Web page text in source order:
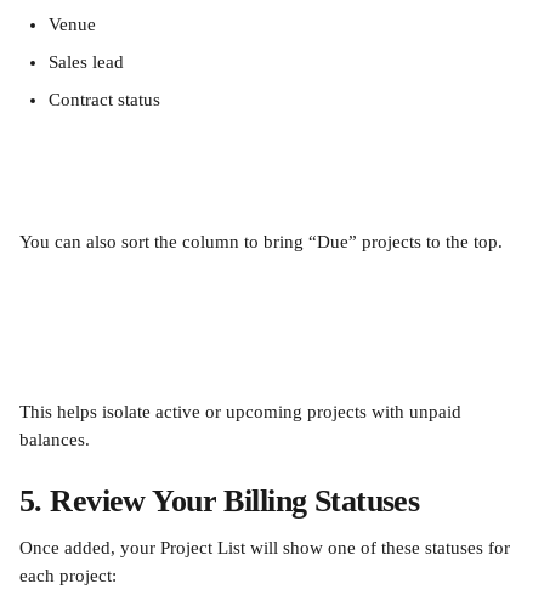
Venue
Sales lead
Contract status
You can also sort the column to bring “Due” projects to the top.
This helps isolate active or upcoming projects with unpaid
balances.
5. Review Your Billing Statuses
Once added, your Project List will show one of these statuses for
each project: